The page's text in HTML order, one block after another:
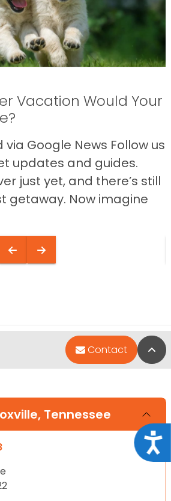
Vacation Would Your
Google News Follow us
updates and guides.
just yet, and there’s still
getaway. Now imagine
Contact
Tennessee